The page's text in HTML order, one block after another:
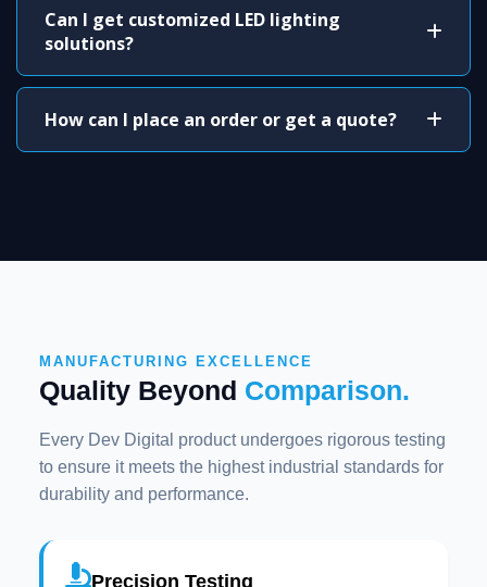
Can I get customized LED lighting
solutions?
How can I place an order or get a quote?
MANUFACTURING EXCELLENCE
Quality Beyond Comparison.
Every Dev Digital product undergoes rigorous testing
to ensure it meets the highest industrial standards for
durability and performance.
Precision Testing